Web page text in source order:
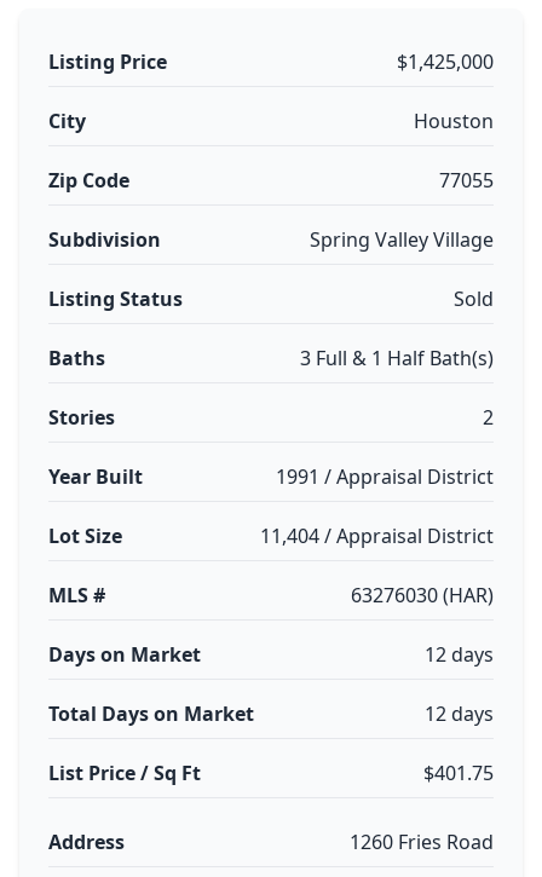
Listing Price $1,425,000
City Houston
Zip Code 77055
Subdivision Spring Valley Village
Listing Status Sold
Baths 3 Full & 1 Half Bath(s)
Stories 2
Year Built 1991 / Appraisal District
Lot Size 11,404 / Appraisal District
MLS # 63276030 (HAR)
Days on Market 12 days
Total Days on Market 12 days
List Price / Sq Ft $401.75
Address 1260 Fries Road